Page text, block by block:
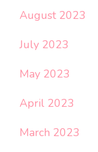
August 2023
July 2023
May 2023
April 2023
March 2023